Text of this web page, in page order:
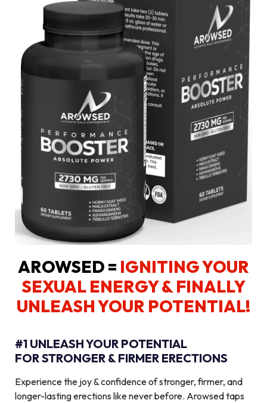
AROWSED = IGNITING YOUR
SEXUAL ENERGY& FINALLY
UNLEASH YOUR POTENTIAL!
#1 UNLEASH YOUR POTENTIAL
FOR STRONGER & FIRMER ERECTIONS
Experience the joy & confidence of stronger, firmer, and
longer-lasting erections like never before. Arowsed taps